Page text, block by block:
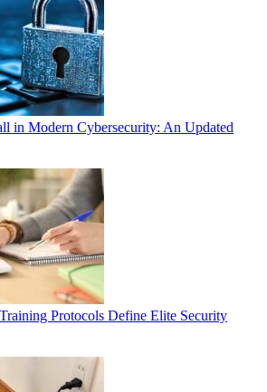
in Modern Cybersecurity: An Updated
Protocols Define Elite Security